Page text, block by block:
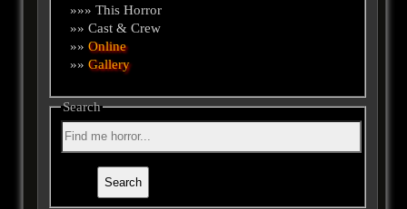
»»» This Horror
»» Cast & Crew
»»Online
»»Gallery
Search